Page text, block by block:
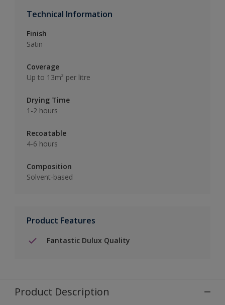
Technical Information
Finish
Satin
Coverage
Up to 13m² per litre
Drying Time
1-2 hours
Recoatable
4-6 hours
Composition
Solvent-based
Product Features
Fantastic Dulux Quality
Product Description